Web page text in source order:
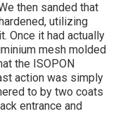
then sanded that
utilizing
Once it had actually
mesh molded
the ISOPON
action was simply
to by two coats
entrance and